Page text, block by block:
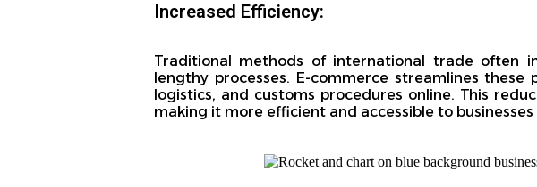
Increased Efficiency:
Traditional methods of international trade often
lengthy processes. E-commerce streamlines
logistics, and customs procedures online. This
making it more efficient and accessible to businesses